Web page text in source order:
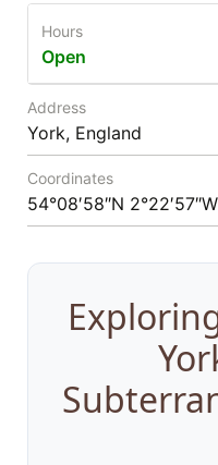
Hours
Open
Address
York, England
Coordinates
54°08′58″N